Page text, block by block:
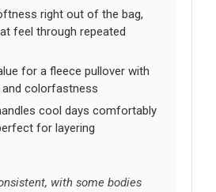
right out of the bag,
feel through repeated
for a fleece pullover with
colorfastness
cool days comfortably
for layering
with some bodies